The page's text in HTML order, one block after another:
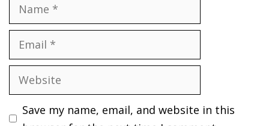
Email
Website
Save my name, email, and website in this